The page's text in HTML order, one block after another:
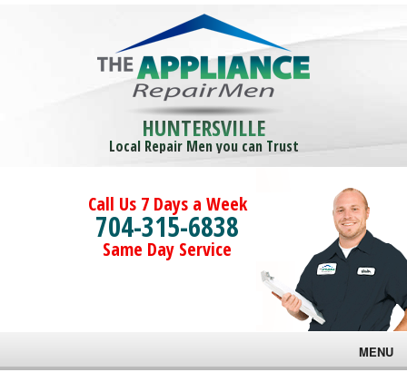
HUNTERSVILLE
Local Repair Men you can Trust
Call Us 7 Days a Week
704-315-6838
Same Day Service
MENU